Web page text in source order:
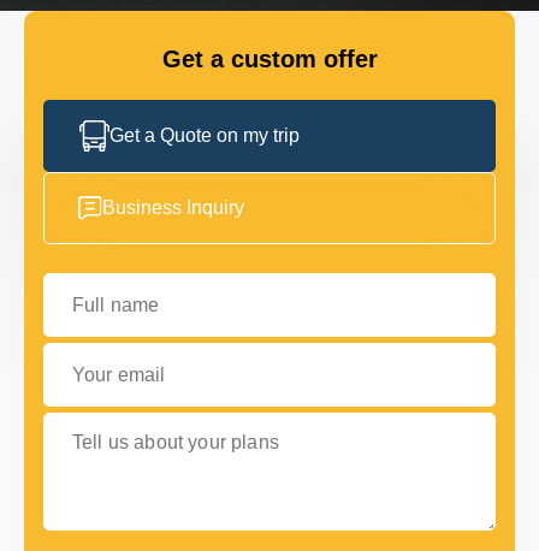
Get a custom offer
Get a Quote on my trip
Business Inquiry
Full name
Your email
Tell us about your plans